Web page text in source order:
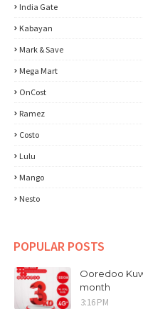
India Gate
Kabayan
Mark & Save
Mega Mart
OnCost
Ramez
Costo
Lulu
Mango
Nesto
POPULAR POSTS
Ooredoo
month
3:16 PM